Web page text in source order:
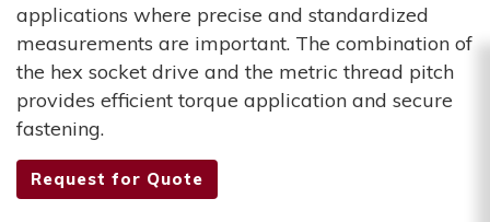
applications where precise and standardized
measurements are important. The combination of
the hex socket drive and the metric thread pitch
provides efficient torque application and secure
fastening.
Request for Quote